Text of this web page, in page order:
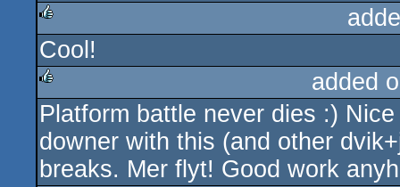
rulez
Cool!
rulez
added
Platform battle never dies :)
downer with this (and other
breaks. Mer flyt! Good work